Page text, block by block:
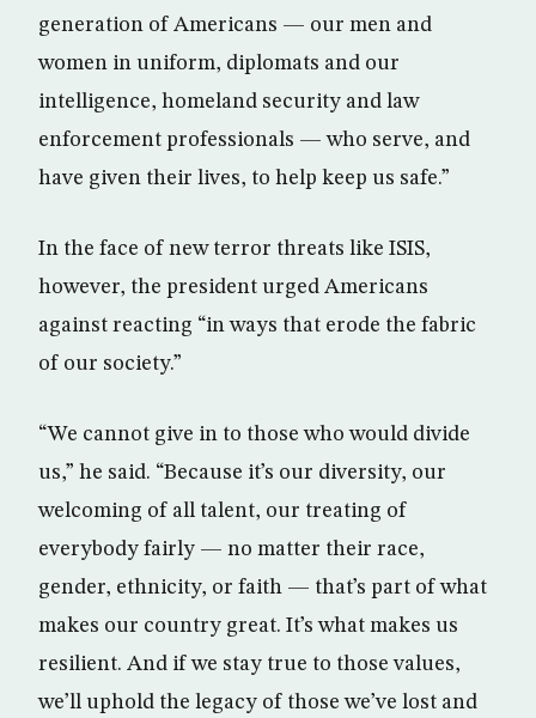
generation of Americans — our men and
women in uniform, diplomats and our
intelligence, homeland security and law
enforcement professionals — who serve, and
have given their lives, to help keep us safe.”
In the face of new terror threats like ISIS,
however, the president urged Americans
against reacting “in ways that erode the fabric
of our society.”
“We cannot give in to those who would divide
us,” he said. “Because it’s our diversity, our
welcoming of all talent, our treating of
everybody fairly — no matter their race,
gender, ethnicity, or faith — that’s part of what
makes our country great. It’s what makes us
resilient. And if we stay true to those values,
we’ll uphold the legacy of those we’ve lost and